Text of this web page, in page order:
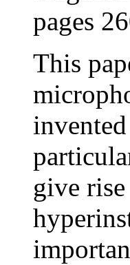
pages
This
give